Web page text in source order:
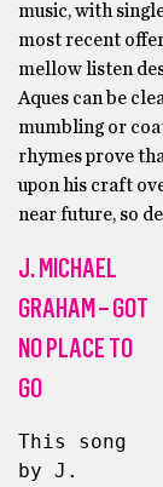
music, with
most recent
mellow listen
Aques can be
mumbling or
rhymes prove
upon his craft
near future, so
J. MICHAEL
GRAHAM – GOT
NO PLACE TO
GO
This song
by J.